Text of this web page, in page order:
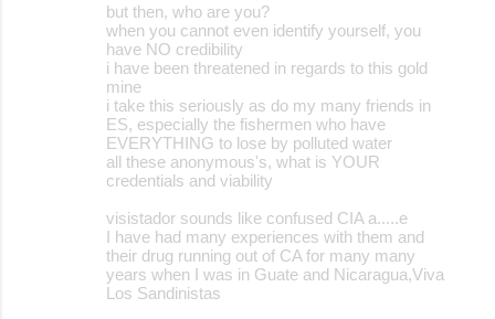
but then, who are you?
when you cannot even identify yourself, you
have NO credibility
i have been threatened in regards to this gold
mine
i take this seriously as do my many friends in
ES, especially the fishermen who have
EVERYTHING to lose by polluted water
all these anonymous's, what is YOUR
credentials and viability
visistador sounds like confused CIA a.....e
I have had many experiences with them and
their drug running out of CA for many many
years when I was in Guate and Nicaragua,Viva
Los Sandinistas